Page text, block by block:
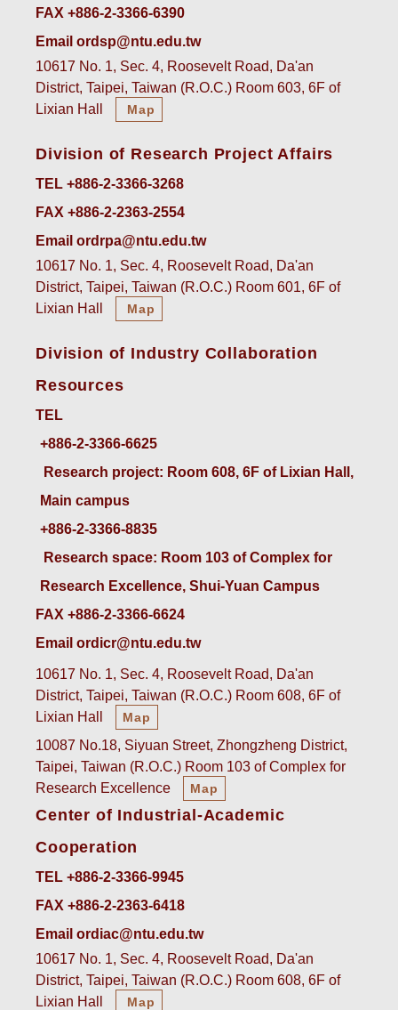
FAX +886-2-3366-6390
Email ordsp@ntu.edu.tw
10617 No. 1, Sec. 4, Roosevelt Road, Da'an
District, Taipei, Taiwan (R.O.C.) Room 603, 6F of
Lixian Hall
Map
Division of Research Project Affairs
TEL +886-2-3366-3268
FAX +886-2-2363-2554
Email ordrpa@ntu.edu.tw
10617 No. 1, Sec. 4, Roosevelt Road, Da'an
District, Taipei, Taiwan (R.O.C.) Room 601, 6F of
Lixian Hall
Map
Division of Industry Collaboration
Resources
TEL
+886-2-3366-6625
Research project: Room 608, 6F of Lixian Hall,
Main campus
+886-2-3366-8835
Research space: Room 103 of Complex for
Research Excellence, Shui-Yuan Campus
FAX +886-2-3366-6624
Email ordicr@ntu.edu.tw
10617 No. 1, Sec. 4, Roosevelt Road, Da'an
District, Taipei, Taiwan (R.O.C.) Room 608, 6F of
Lixian Hall
Map
10087 No.18, Siyuan Street, Zhongzheng District,
Taipei, Taiwan (R.O.C.) Room 103 of Complex for
Research Excellence
Map
Center of Industrial-Academic
Cooperation
TEL +886-2-3366-9945
FAX +886-2-2363-6418
Email ordiac@ntu.edu.tw
10617 No. 1, Sec. 4, Roosevelt Road, Da'an
District, Taipei, Taiwan (R.O.C.) Room 608, 6F of
Lixian Hall
Map